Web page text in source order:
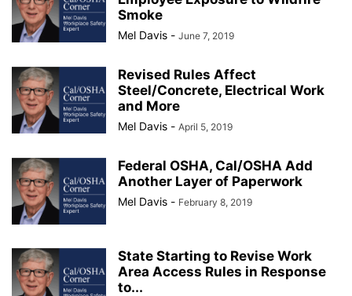
Smoke
Mel Davis - June 7, 2019
Revised Rules Affect
Steel/Concrete, Electrical Work
and More
Mel Davis - April 5, 2019
Federal OSHA, Cal/OSHA Add
Another Layer of Paperwork
Mel Davis - February 8, 2019
State Starting to Revise Work
Area Access Rules in Response
to...